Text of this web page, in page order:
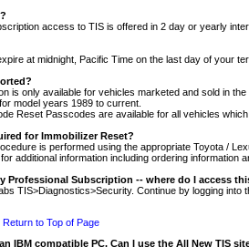
access to TIS is offered in 2 day or yearly
at midnight, Pacific Time on the last day of your
is only available for vehicles marketed and sold in the
model years 1989 to current.
Reset Passcodes are available for all vehicles
for Immobilizer Reset?
is performed using the appropriate Toyota /
for additional information including ordering information
Professional Subscription -- where do I access
TIS>Diagnostics>Security. Continue by logging
Return to Top of Page
IBM compatible PC. Can I use the All New TIS